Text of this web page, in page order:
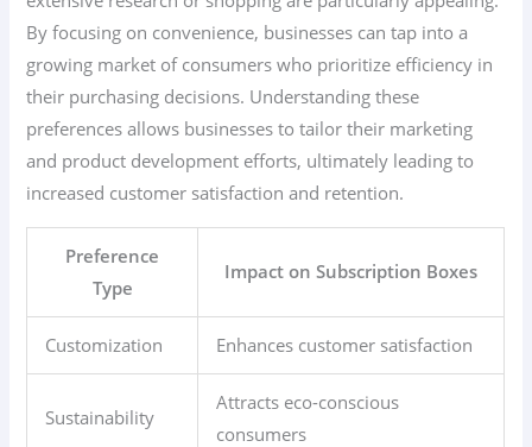
By focusing on convenience, businesses can tap into a
growing market of consumers who prioritize efficiency in
their purchasing decisions. Understanding these
preferences allows businesses to tailor their marketing
and product development efforts, ultimately leading to
increased customer satisfaction and retention.
Preference
Type
Impact on Subscription Boxes
Customization Enhances customer satisfaction
Sustainability
Attracts eco-conscious
consumers